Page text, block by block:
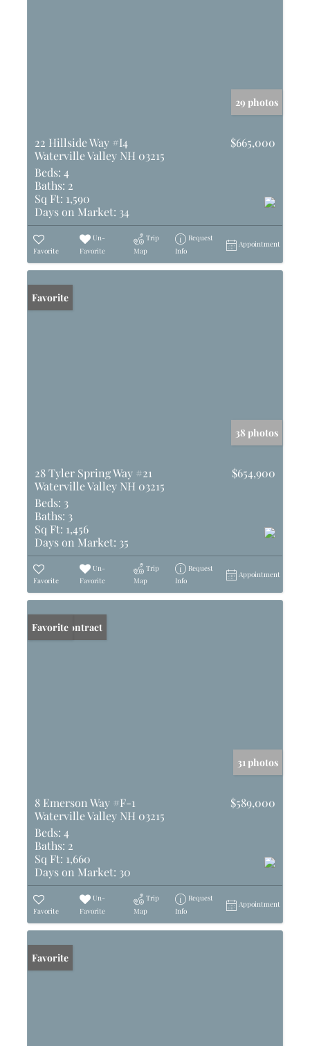
29 photos
22 Hillside Way #I4
Waterville Valley NH 03215
$665,000
Beds: 4
Baths: 2
Sq Ft: 1,590
Days on Market: 34
Favorite
Un-
Favorite
Trip
Map
Request
Info
Appointment
Favorite
38 photos
28 Tyler Spring Way #21
Waterville Valley NH 03215
$654,900
Beds: 3
Baths: 3
Sq Ft: 1,456
Days on Market: 35
Favorite
Un-
Favorite
Trip
Map
Request
Info
Appointment
Under Contract
Favorite
31 photos
8 Emerson Way #F-1
Waterville Valley NH 03215
$589,000
Beds: 4
Baths: 2
Sq Ft: 1,660
Days on Market: 30
Favorite
Un-
Favorite
Trip
Map
Request
Info
Appointment
Favorite